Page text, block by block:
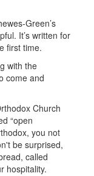
Green’s
It’s written for
first time.
with the
come and
Church
“open
you not
be surprised,
called
hospitality.